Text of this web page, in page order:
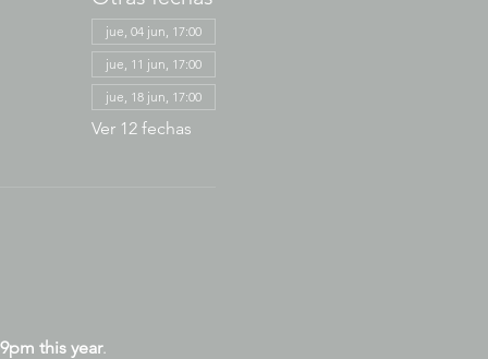
jue, 04 jun, 17:00
jue, 11 jun, 17:00
jue, 18 jun, 17:00
Ver 12 fechas
this year.